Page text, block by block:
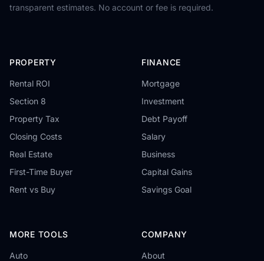
transparent estimates. No account or fee is required.
PROPERTY
Rental ROI
Section 8
Property Tax
Closing Costs
Real Estate
First-Time Buyer
Rent vs Buy
FINANCE
Mortgage
Investment
Debt Payoff
Salary
Business
Capital Gains
Savings Goal
MORE TOOLS
Auto
COMPANY
About